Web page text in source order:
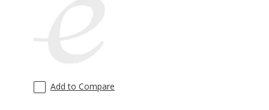
Add to Compare